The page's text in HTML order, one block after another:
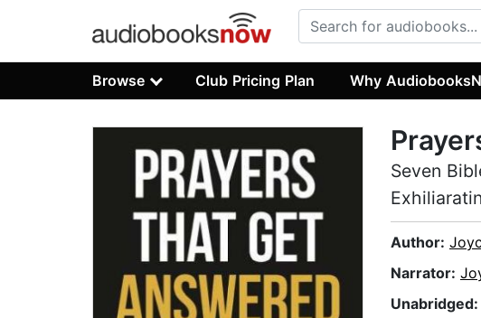
Browse Club Pricing Plan Why
Seven
Author:
Narrator:
Unabridged: